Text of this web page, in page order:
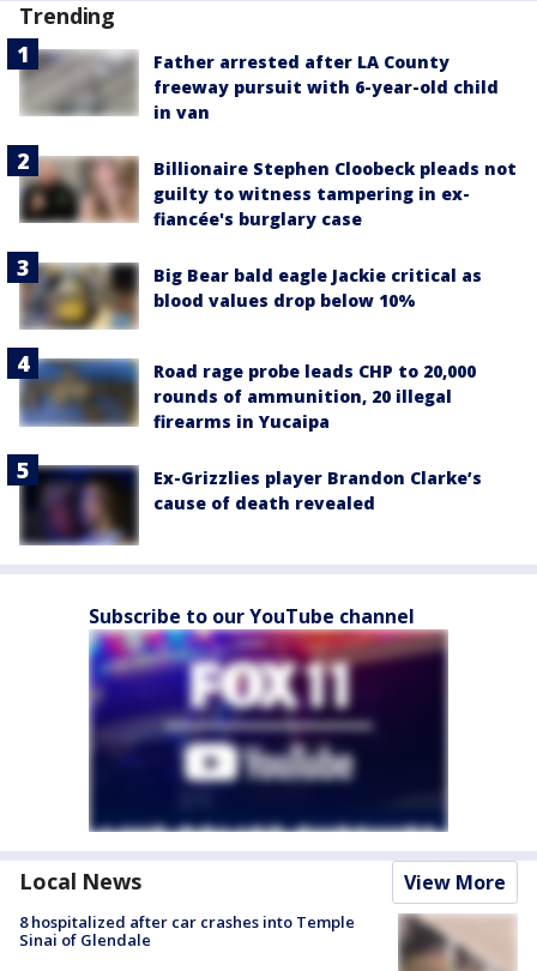
Trending
Father arrested after LA County
freeway pursuit with 6-year-old child
in van
Billionaire Stephen Cloobeck pleads not
guilty to witness tampering in ex-
fiancée's burglary case
Big Bear bald eagle Jackie critical as
blood values drop below 10%
Road rage probe leads CHP to 20,000
rounds of ammunition, 20 illegal
firearms in Yucaipa
Ex-Grizzlies player Brandon Clarke’s
cause of death revealed
Subscribe to our YouTube channel
Local News View More
8 hospitalized after car crashes into Temple
Sinai of Glendale